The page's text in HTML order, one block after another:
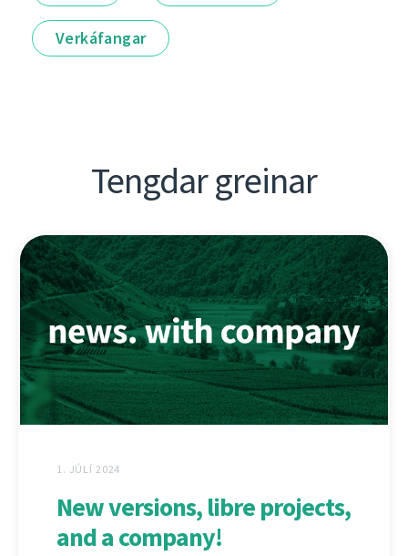
Verkáfangar
Tengdar greinar
1. JÚLÍ 2024
New versions, libre projects,
and a company!